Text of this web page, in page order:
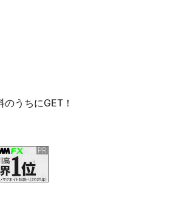
うちにGET！